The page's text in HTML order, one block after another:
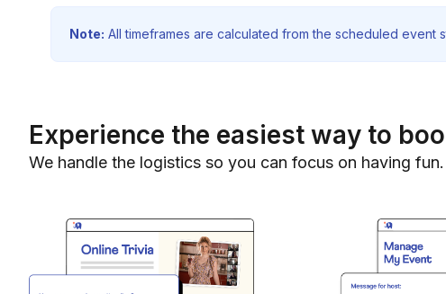
Note: All timeframes are calculated from the scheduled event
Experience the easiest way to
We handle the logistics so you can focus on having fun.